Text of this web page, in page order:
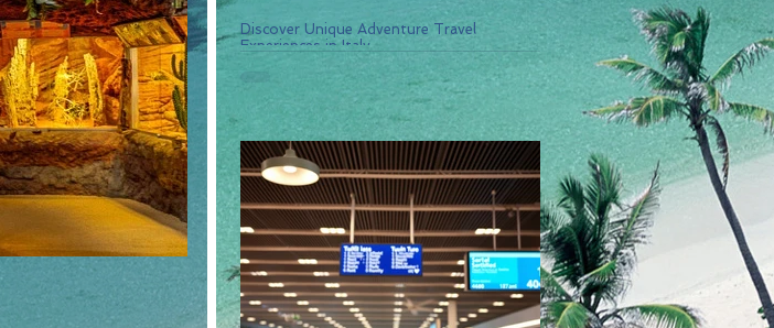
Discover Unique Adventure Travel
Experiences in Italy